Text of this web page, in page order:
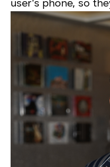
user’s phone, so